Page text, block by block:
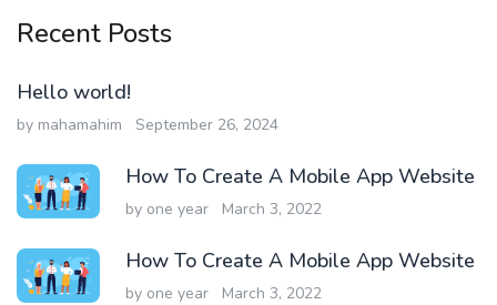
Recent Posts
Hello world!
by mahamahim September 26, 2024
How To Create A Mobile App Website
by one year March 3, 2022
How To Create A Mobile App Website
by one year March 3, 2022